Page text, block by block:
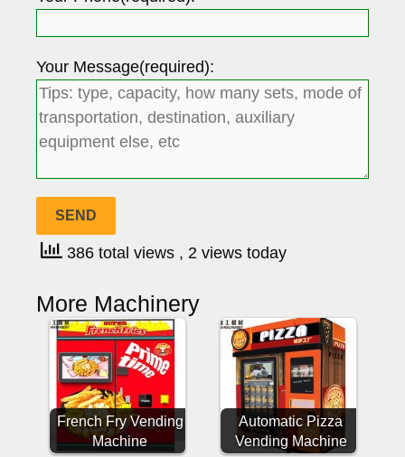
Your Message(required):
386 total views , 2 views today
More Machinery
French Fry Vending
Machine
Automatic Pizza
Vending Machine